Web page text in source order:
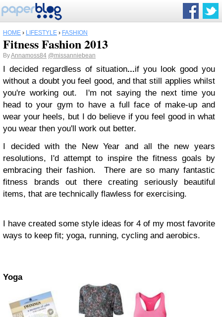
HOME › LIFESTYLE › FASHION
Fitness Fashion 2013
ByAnnamoss84 @missanniebean
I decided regardless of situation...if you look good you
without a doubt you feel good, and that still applies whilst
you're working out. I'm not saying the next time you
head to your gym to have a full face of make-up and
wear your heels, but I do believe if you feel good in what
you wear then you'll work out better.
I decided with the New Year and all the new years
resolutions, I'd attempt to inspire the fitness goals by
embracing their fashion. There are so many fantastic
fitness brands out there creating seriously beautiful
items, that are technically flawless for exercising.
I have created some style ideas for 4 of my most favorite
ways to keep fit; yoga, running, cycling and aerobics.
Yoga